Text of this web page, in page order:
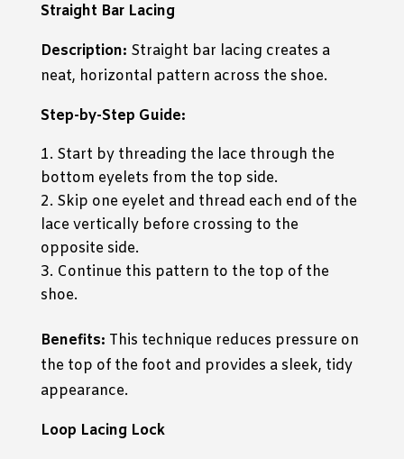
Straight Bar Lacing
Description: Straight bar lacing creates a
neat, horizontal pattern across the shoe.
Step-by-Step Guide:
Start by threading the lace through the
bottom eyelets from the top side.
Skip one eyelet and thread each end of the
lace vertically before crossing to the
opposite side.
Continue this pattern to the top of the
shoe.
Benefits: This technique reduces pressure on
the top of the foot and provides a sleek, tidy
appearance.
Loop Lacing Lock